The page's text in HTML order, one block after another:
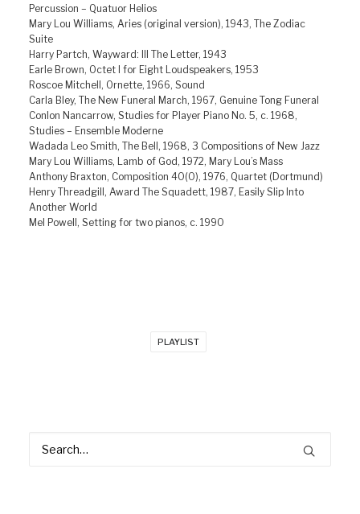
Percussion – Quatuor Helios
Mary Lou Williams, Aries (original version), 1943, The Zodiac
Suite
Harry Partch, Wayward: III The Letter, 1943
Earle Brown, Octet I for Eight Loudspeakers, 1953
Roscoe Mitchell, Ornette, 1966, Sound
Carla Bley, The New Funeral March, 1967, Genuine Tong Funeral
Conlon Nancarrow, Studies for Player Piano No. 5, c. 1968,
Studies – Ensemble Moderne
Wadada Leo Smith, The Bell, 1968, 3 Compositions of New Jazz
Mary Lou Williams, Lamb of God, 1972, Mary Lou’s Mass
Anthony Braxton, Composition 40(O), 1976, Quartet (Dortmund)
Henry Threadgill, Award The Squadett, 1987, Easily Slip Into
Another World
Mel Powell, Setting for two pianos, c. 1990
PLAYLIST